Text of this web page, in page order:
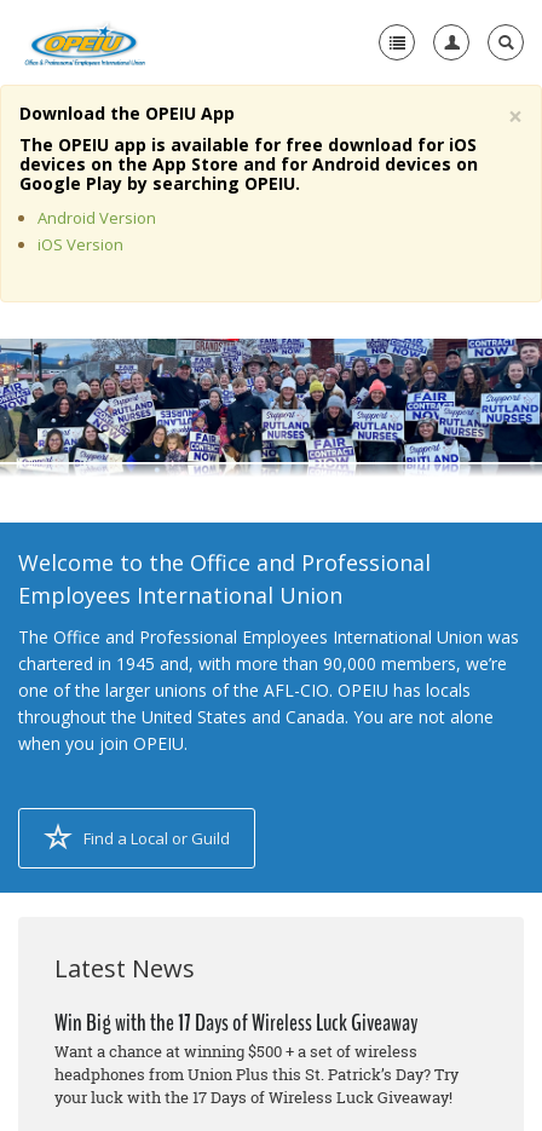
Home
About Us
Member Resources
Media Center
+
Need A Union?
×
Download the OPEIU App
The OPEIU app is available for free download for iOS
devices on the App Store and for Android devices on
Google Play by searching OPEIU.
Android Version
iOS Version
Welcome to the Office and Professional
Employees International Union
The Office and Professional Employees International Union was
chartered in 1945 and, with more than 90,000 members, we’re
one of the larger unions of the AFL-CIO. OPEIU has locals
throughout the United States and Canada. You are not alone
when you join OPEIU.
Find a Local or Guild
Latest News
Win Big with the 17 Days of Wireless Luck Giveaway
Want a chance at winning $500 + a set of wireless
headphones from Union Plus this St. Patrick’s Day? Try
your luck with the 17 Days of Wireless Luck Giveaway!